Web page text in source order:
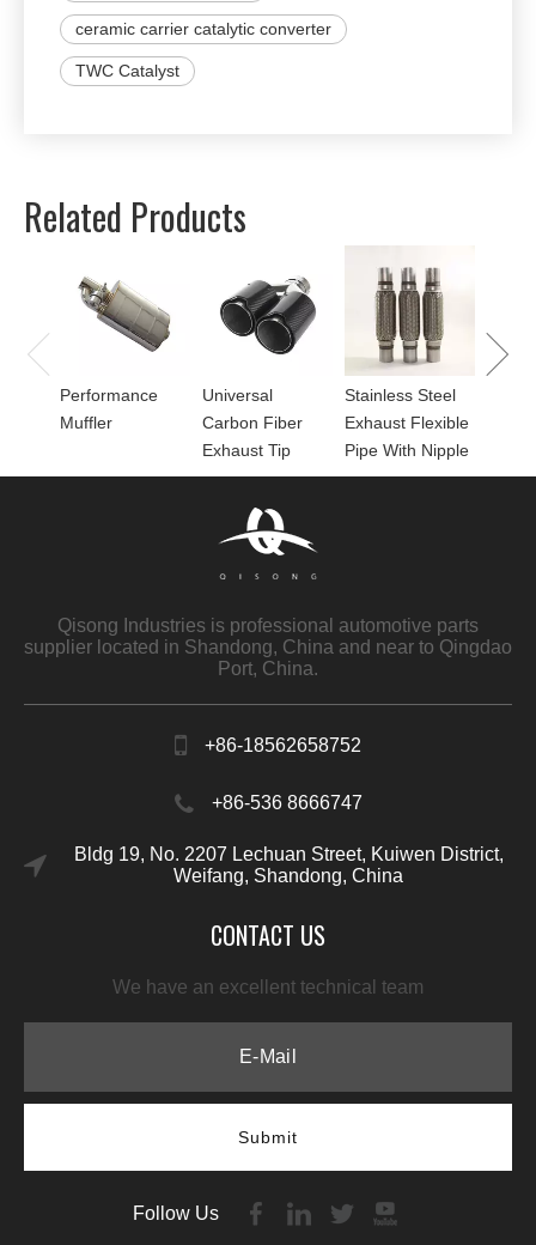
ceramic carrier catalytic converter
TWC Catalyst
Related Products
Performance
Muffler
Universal
Carbon Fiber
Exhaust Tip
Stainless Steel
Exhaust Flexible
Pipe With Nipple
Qisong Industries is professional automotive parts
supplier located in Shandong, China and near to Qingdao
Port, China.
+86-18562658752
+86-536 8666747
Bldg 19, No. 2207 Lechuan Street, Kuiwen District,
Weifang, Shandong, China
CONTACT US
We have an excellent technical team
Submit
Follow Us